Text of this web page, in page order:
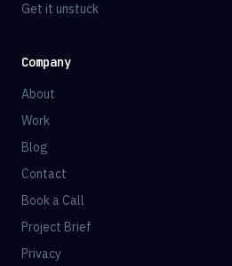
Get it unstuck
Company
About
Work
Blog
Contact
Book a Call
Project Brief
Privacy